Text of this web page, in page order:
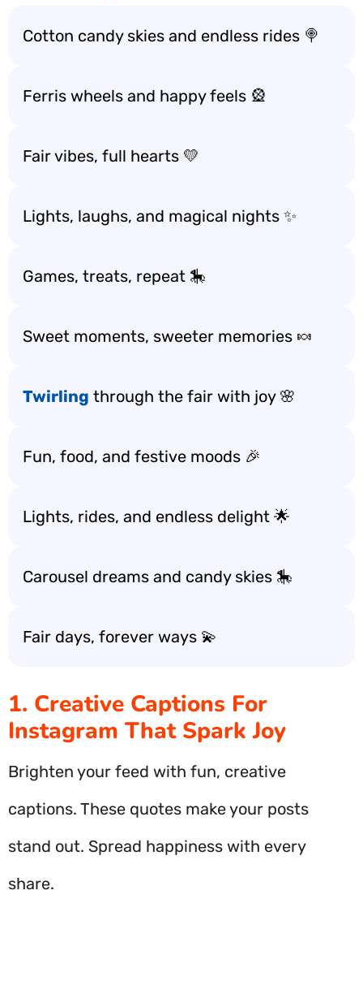
Cotton candy skies and endless rides 🍭
Ferris wheels and happy feels 🎡
Fair vibes, full hearts 💛
Lights, laughs, and magical nights ✨
Games, treats, repeat 🎠
Sweet moments, sweeter memories 🍬
Twirling through the fair with joy 🌸
Fun, food, and festive moods 🎉
Lights, rides, and endless delight 🌟
Carousel dreams and candy skies 🎠
Fair days, forever ways 💫
1. Creative Captions For
Instagram That Spark Joy
Brighten your feed with fun, creative
captions. These quotes make your posts
stand out. Spread happiness with every
share.